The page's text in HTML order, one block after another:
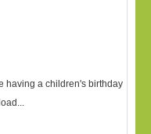
having a children's birthday
...